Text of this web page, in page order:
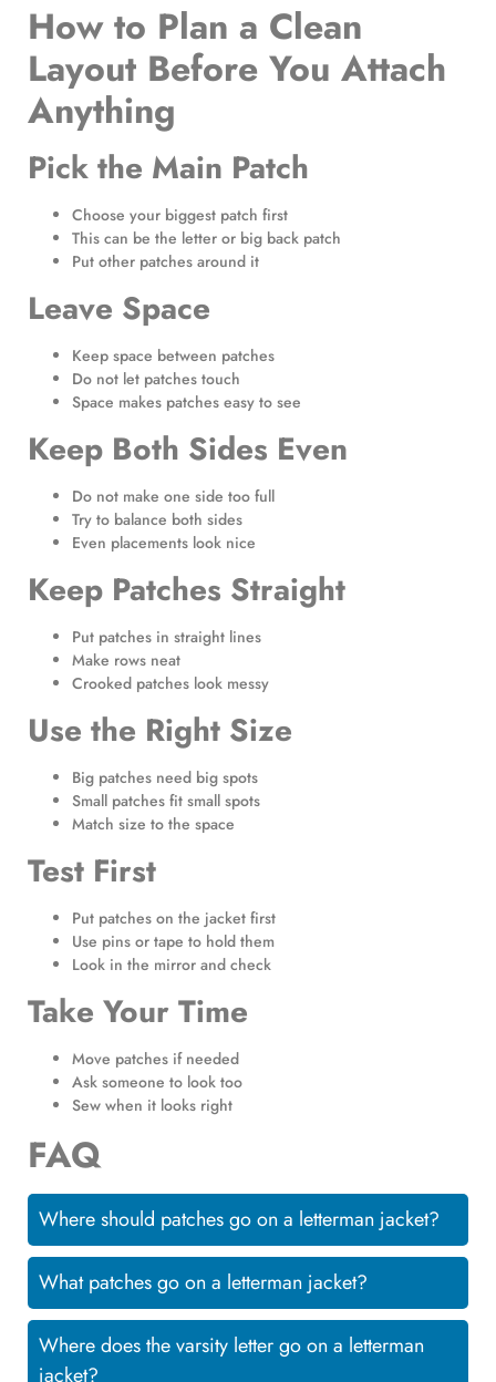
How to Plan a Clean
Layout Before You Attach
Anything
Pick the Main Patch
Choose your biggest patch first
This can be the letter or big back patch
Put other patches around it
Leave Space
Keep space between patches
Do not let patches touch
Space makes patches easy to see
Keep Both Sides Even
Do not make one side too full
Try to balance both sides
Even placements look nice
Keep Patches Straight
Put patches in straight lines
Make rows neat
Crooked patches look messy
Use the Right Size
Big patches need big spots
Small patches fit small spots
Match size to the space
Test First
Put patches on the jacket first
Use pins or tape to hold them
Look in the mirror and check
Take Your Time
Move patches if needed
Ask someone to look too
Sew when it looks right
FAQ
Where should patches go on a letterman jacket?
What patches go on a letterman jacket?
Where does the varsity letter go on a letterman
jacket?